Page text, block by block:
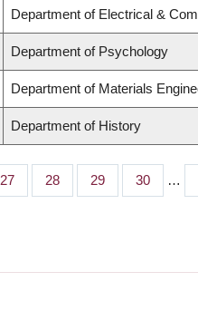
Department of Electrical &
Department of Psychology
Department of Materials
Department of History
Page
27 Page
28 Page
29 Page
30 …